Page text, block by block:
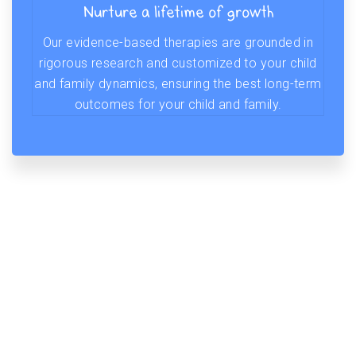
Nurture a lifetime of growth
Our evidence-based therapies are grounded in
rigorous research and customized to your child
and family dynamics, ensuring the best long-term
outcomes for your child and family.